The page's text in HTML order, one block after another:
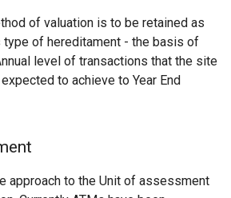
of valuation is to be retained as
type of hereditament - the basis of
level of transactions that the site
to achieve to Year End
approach to the Unit of assessment